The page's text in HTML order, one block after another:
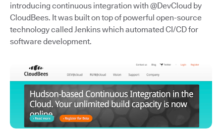
introducing continuous integration with @DevCloud by
CloudBees. It was built on top of powerful open-source
technology called Jenkins which automated CI/CD for
software development.